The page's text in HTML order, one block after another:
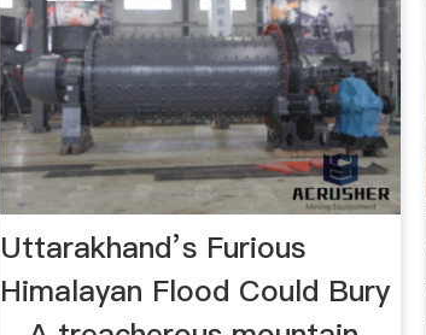
Uttarakhand’s Furious
Himalayan Flood Could Bury